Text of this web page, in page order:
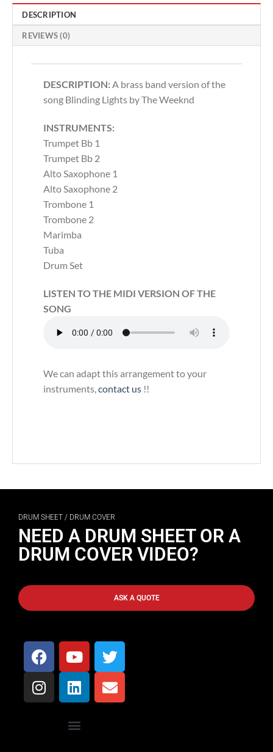
DESCRIPTION
REVIEWS (0)
DESCRIPTION:A brass band version of the
song Blinding Lights by The Weeknd
INSTRUMENTS:
Trumpet Bb 1
Trumpet Bb 2
Alto Saxophone 1
Alto Saxophone 2
Trombone 1
Trombone 2
Marimba
Tuba
Drum Set
LISTEN TO THE MIDI VERSION OF THE
SONG
We can adapt this arrangement to your
instruments, contact us !!
DRUM SHEET / DRUM COVER
NEED A DRUM SHEET OR A
DRUM COVER VIDEO?
ASK A QUOTE